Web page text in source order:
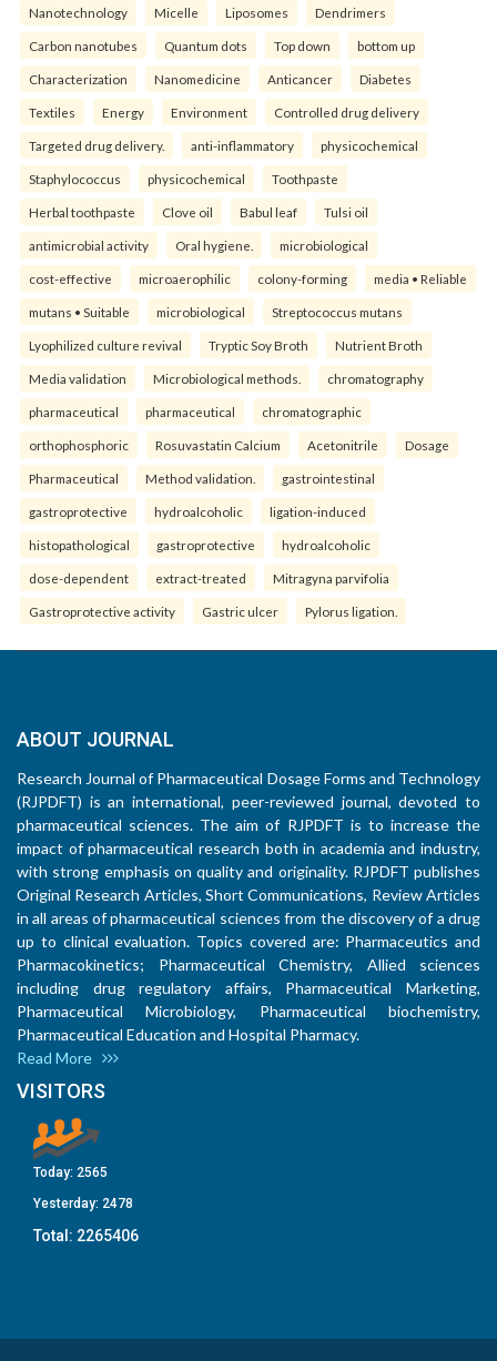
Nanotechnology Micelle Liposomes Dendrimers
Carbon nanotubes Quantum dots Top down bottom up
Characterization Nanomedicine Anticancer Diabetes
Textiles Energy Environment Controlled drug delivery
Targeted drug delivery. anti-inflammatory physicochemical
Staphylococcus physicochemical Toothpaste
Herbal toothpaste Clove oil Babul leaf Tulsi oil
antimicrobial activity Oral hygiene. microbiological
cost-effective microaerophilic colony-forming media • Reliable
mutans • Suitable microbiological Streptococcus mutans
Lyophilized culture revival Tryptic Soy Broth Nutrient Broth
Media validation Microbiological methods. chromatography
pharmaceutical pharmaceutical chromatographic
orthophosphoric Rosuvastatin Calcium Acetonitrile Dosage
Pharmaceutical Method validation. gastrointestinal
gastroprotective hydroalcoholic ligation-induced
histopathological gastroprotective hydroalcoholic
dose-dependent extract-treated Mitragyna parvifolia
Gastroprotective activity Gastric ulcer Pylorus ligation.
ABOUT JOURNAL
Research Journal of Pharmaceutical Dosage Forms and Technology
(RJPDFT) is an international, peer-reviewed journal, devoted to
pharmaceutical sciences. The aim of RJPDFT is to increase the
impact of pharmaceutical research both in academia and industry,
with strong emphasis on quality and originality. RJPDFT publishes
Original Research Articles, Short Communications, Review Articles
in all areas of pharmaceutical sciences from the discovery of a drug
up to clinical evaluation. Topics covered are: Pharmaceutics and
Pharmacokinetics; Pharmaceutical Chemistry, Allied sciences
including drug regulatory affairs, Pharmaceutical Marketing,
Pharmaceutical Microbiology, Pharmaceutical biochemistry,
Pharmaceutical Education and Hospital Pharmacy.
Read More
VISITORS
Today: 2565
Yesterday: 2478
Total: 2265406